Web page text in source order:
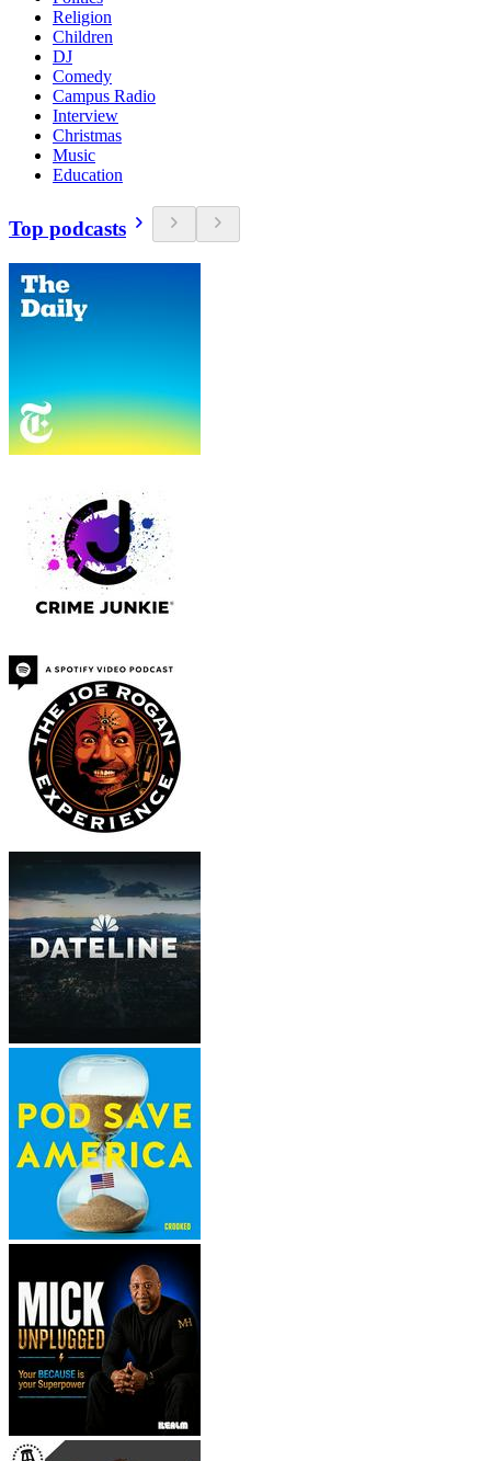
Religion
Children
DJ
Comedy
Campus Radio
Interview
Christmas
Music
Education
Top podcasts